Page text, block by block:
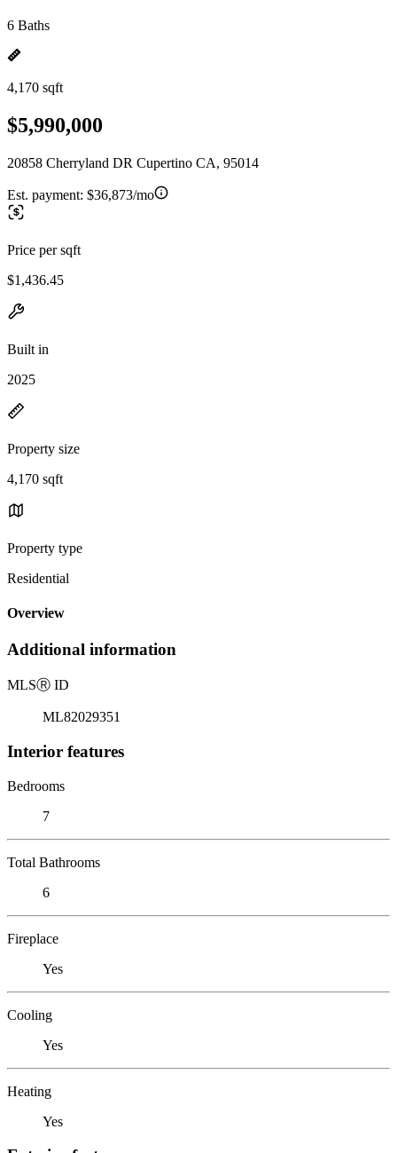
6 Baths
4,170 sqft
$5,990,000
20858 Cherryland DR Cupertino CA, 95014
Est. payment: $36,873/mo
Price per sqft
$1,436.45
Built in
2025
Property size
4,170 sqft
Property type
Residential
Overview
Additional information
MLSⓇ ID
ML82029351
Interior features
Bedrooms
7
Total Bathrooms
6
Fireplace
Yes
Cooling
Yes
Heating
Yes